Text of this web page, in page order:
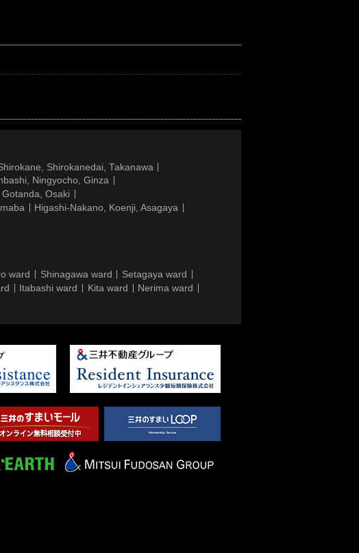
Shirokanedai, Takanawa
Ningyocho, Ginza
Gotanda, Osaki
Higashi-Nakano, Koenji, Asagaya
ward Shinagawa ward
Setagaya ward
Itabashi ward Kita ward
Nerima ward